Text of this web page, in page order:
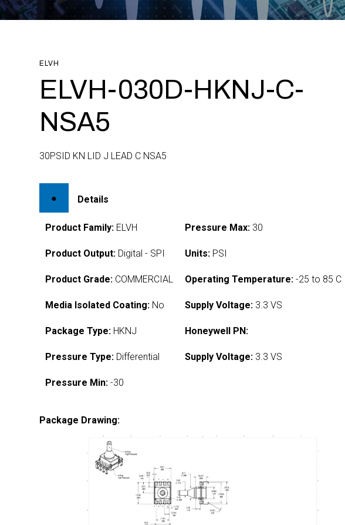
ELVH
ELVH-030D-HKNJ-C-
NSA5
30PSID KN LID J LEAD C NSA5
Details
Product Family: ELVH
Product Output: Digital - SPI
Product Grade: COMMERCIAL
Media Isolated Coating: No
Package Type: HKNJ
Pressure Type: Differential
Pressure Min: -30
Pressure Max: 30
Units: PSI
Operating Temperature: -25 to 85 C
Supply Voltage: 3.3 VS
Honeywell PN:
Supply Voltage: 3.3 VS
Package Drawing: